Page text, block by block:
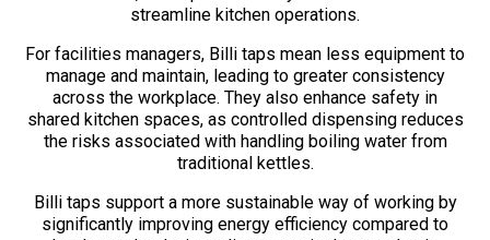
streamline kitchen operations.
For facilities managers, Billi taps mean less equipment to
manage and maintain, leading to greater consistency
across the workplace. They also enhance safety in
shared kitchen spaces, as controlled dispensing reduces
the risks associated with handling boiling water from
traditional kettles.
Billi taps support a more sustainable way of working by
significantly improving energy efficiency compared to